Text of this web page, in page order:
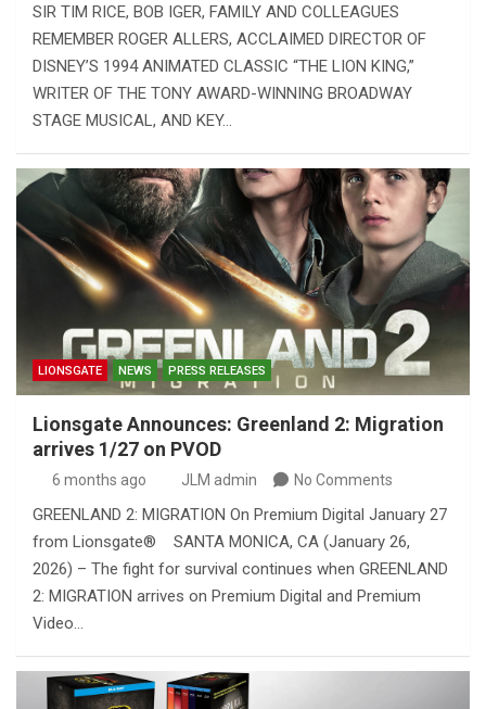
SIR TIM RICE, BOB IGER, FAMILY AND COLLEAGUES
REMEMBER ROGER ALLERS, ACCLAIMED DIRECTOR OF
DISNEY’S 1994 ANIMATED CLASSIC “THE LION KING,”
WRITER OF THE TONY AWARD-WINNING BROADWAY
STAGE MUSICAL, AND KEY…
LIONSGATE NEWS PRESS RELEASES
Lionsgate Announces: Greenland 2: Migration
arrives 1/27 on PVOD
6 months ago JLM admin No Comments
GREENLAND 2: MIGRATION On Premium Digital January 27
from Lionsgate® SANTA MONICA, CA (January 26,
2026) – The fight for survival continues when GREENLAND
2: MIGRATION arrives on Premium Digital and Premium
Video…